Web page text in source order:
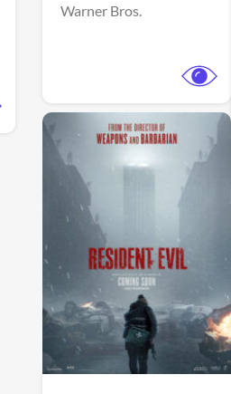
Warner Bros.